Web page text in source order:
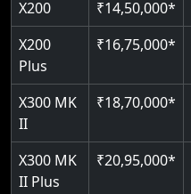
Read More
Read More
Read More
Read More
X200
₹14,50,000*
X200
Plus
₹16,75,000*
X300 MK
II
₹18,70,000*
X300 MK
II Plus
₹20,95,000*